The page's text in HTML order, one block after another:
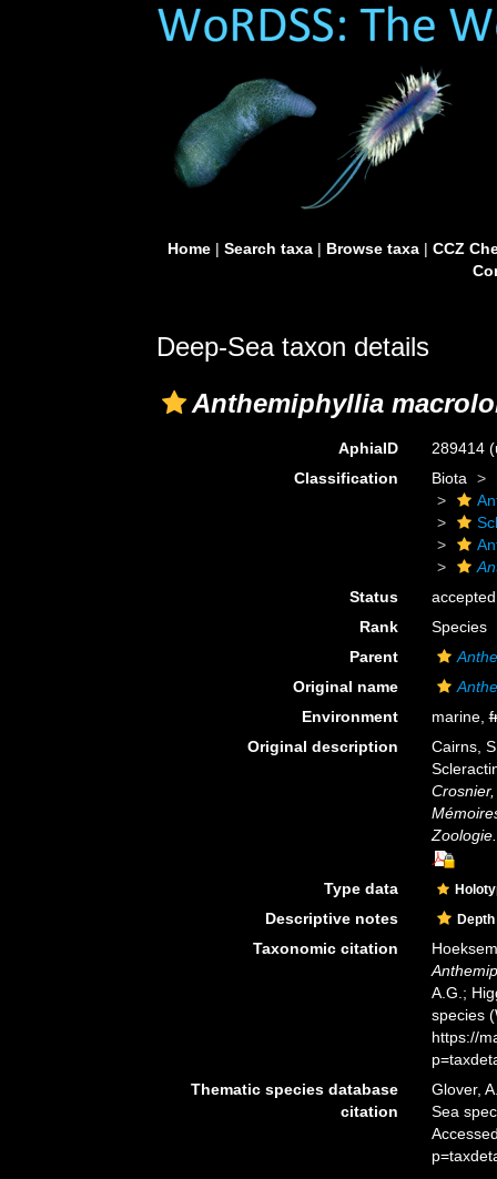
Home| Search taxa| Browse taxa| CCZ
Deep-Sea taxon details
Anthemiphyllia
AphiaID 289414
Classification
Biota
Status
accepted
Rank
Species
Parent
Original name
Environment
marine,
Original description
Cairns,
Zoologie.
Type data
Descriptive notes
Taxonomic citation
A.G.;
species
https://
Thematic species database
citation
Glover,
Sea